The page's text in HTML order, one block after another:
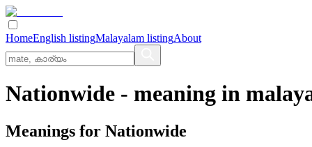
HomeEnglish listingMalayalam listingAbout
Nationwide - meaning in
Meanings for Nationwide